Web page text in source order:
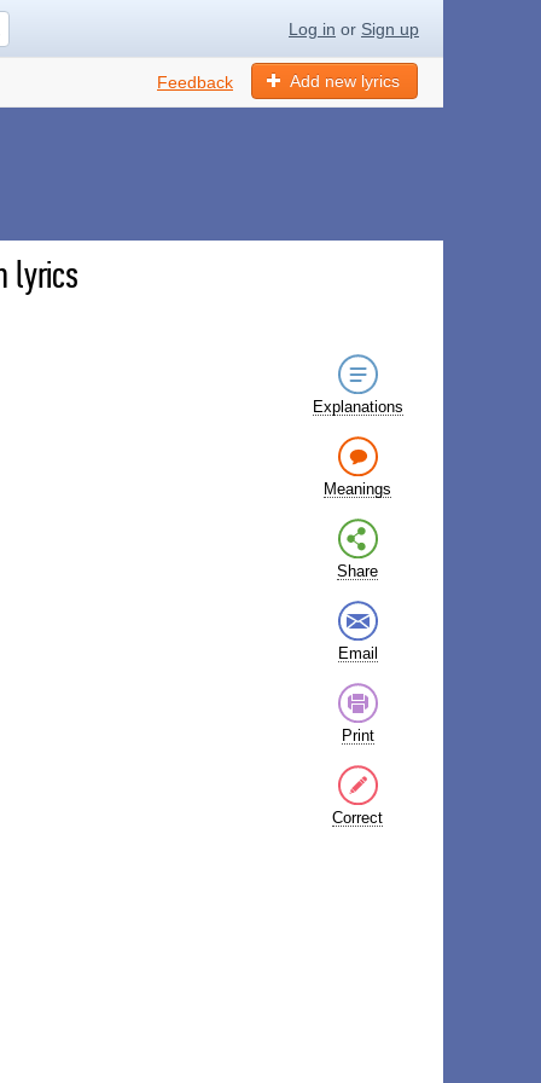
Log in or Sign up
Add new lyrics
Feedback
lyrics
Explanations
Meanings
Share
Email
Print
Correct